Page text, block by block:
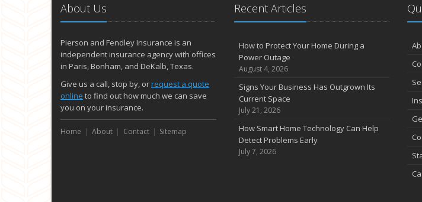
About Us
Pierson and Fendley Insurance is an
independent insurance agency with offices
in Paris, Bonham, and DeKalb, Texas.
Give us a call, stop by, orrequest a quote
online to find out how much we can save
you on your insurance.
Home About Contact Sitemap
Recent Articles
How to Protect Your Home During a
Power Outage
August 4, 2026
Signs Your Business Has Outgrown Its
Current Space
July 21, 2026
How Smart Home Technology Can Help
Detect Problems Early
July 7, 2026